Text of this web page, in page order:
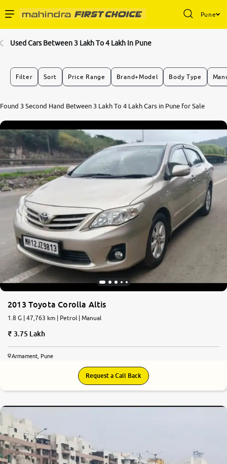
Pune
Buy Used Cars
Partner with Us
About Us
More
24x7 Helpline
-9930565555
Used Cars Between 3 Lakh To 4 Lakh In Pune
Filter Sort Price Range Brand+Model Body Type
Found 3 Second Hand Between 3 Lakh To 4 Lakh Cars in Pune for Sale
0 10
2013 Toyota Corolla Altis
1.8 G | 47,763 km | Petrol | Manual
3.75 Lakh
Armament, Pune
Request a Call Back